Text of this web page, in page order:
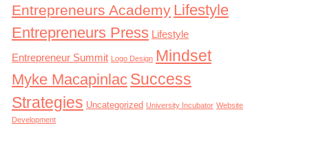
Entrepreneurs Academy Lifestyle
Entrepreneurs Press
Lifestyle
Entrepreneur Summit Logo Design Mindset
Myke Macapinlac Success
Strategies Uncategorized University Incubator Website
Development